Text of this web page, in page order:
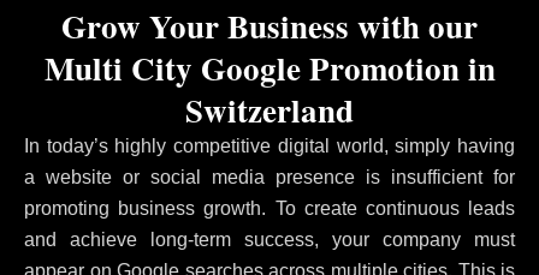
In today’s highly competitive digital world, simply having
a website or social media presence is insufficient for
promoting business growth. To create continuous leads
and achieve long-term success, your company must
appear on Google searches across multiple cities. This is
Grow Your Business with our
Multi City Google Promotion in
Switzerland